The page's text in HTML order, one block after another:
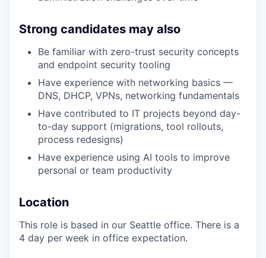
Strong candidates may also
Be familiar with zero-trust security concepts
and endpoint security tooling
Have experience with networking basics —
DNS, DHCP, VPNs, networking fundamentals
Have contributed to IT projects beyond day-
to-day support (migrations, tool rollouts,
process redesigns)
Have experience using AI tools to improve
personal or team productivity
Location
This role is based in our Seattle office. There is a
4 day per week in office expectation.